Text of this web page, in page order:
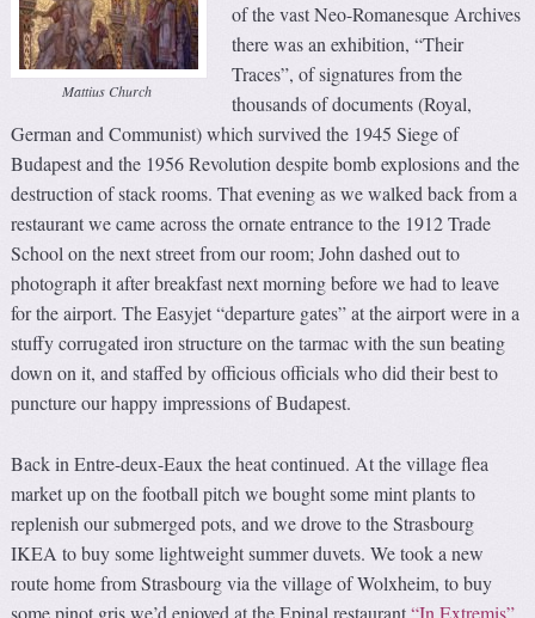
Mattius Church
of the vast Neo-Romanesque Archives
there was an exhibition, “Their
Traces”, of signatures from the
thousands of documents (Royal,
German and Communist) which survived the 1945 Siege of
Budapest and the 1956 Revolution despite bomb explosions and the
destruction of stack rooms. That evening as we walked back from a
restaurant we came across the ornate entrance to the 1912 Trade
School on the next street from our room; John dashed out to
photograph it after breakfast next morning before we had to leave
for the airport. The Easyjet “departure gates” at the airport were in a
stuffy corrugated iron structure on the tarmac with the sun beating
down on it, and staffed by officious officials who did their best to
puncture our happy impressions of Budapest.
Back in Entre-deux-Eaux the heat continued. At the village flea
market up on the football pitch we bought some mint plants to
replenish our submerged pots, and we drove to the Strasbourg
IKEA to buy some lightweight summer duvets. We took a new
route home from Strasbourg via the village of Wolxheim, to buy
some pinot gris we’d enjoyed at the Epinal restaurant“In Extremis”